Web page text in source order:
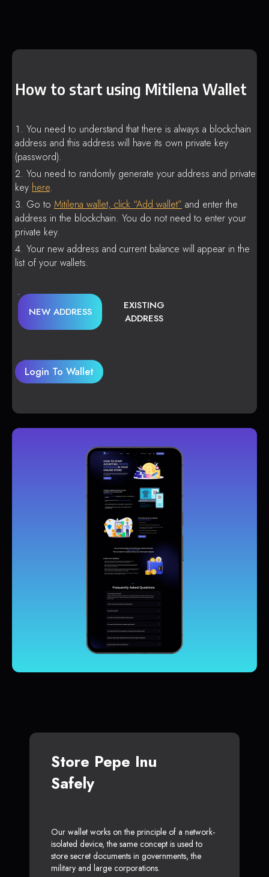
How to start using Mitilena Wallet
You need to understand that there is always a blockchain
address and this address will have its own private key
(password).
You need to randomly generate your address and private
key here.
Go to Mitilena wallet, click “Add wallet” and enter the
address in the blockchain. You do not need to enter your
private key.
Your new address and current balance will appear in the
list of your wallets.
NEW ADDRESS
EXISTING
ADDRESS
Login To Wallet
Store Pepe Inu
Safely
Our wallet works on the principle of a network-
isolated device, the same concept is used to
store secret documents in governments, the
military and large corporations.